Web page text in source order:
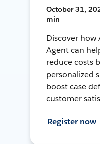
October 31,
min
Discover how
Agent can
reduce costs
personalized
boost case
customer
Register now